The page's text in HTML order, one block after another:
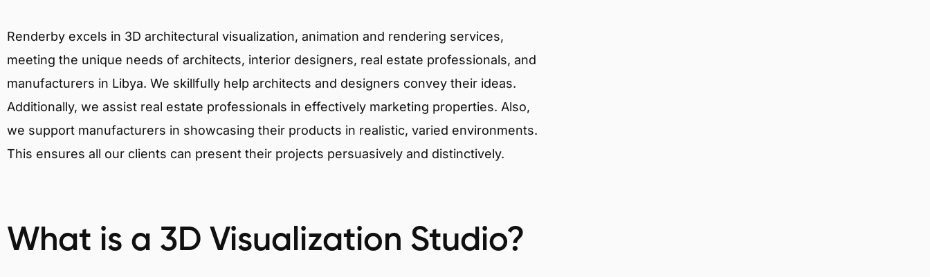
Renderby excels in 3D architectural visualization, animation and rendering services,
meeting the unique needs of architects, interior designers, real estate professionals, and
manufacturers in Libya. We skillfully help architects and designers convey their ideas.
Additionally, we assist real estate professionals in effectively marketing properties. Also,
we support manufacturers in showcasing their products in realistic, varied environments.
This ensures all our clients can present their projects persuasively and distinctively.
What is a 3D Visualization Studio?